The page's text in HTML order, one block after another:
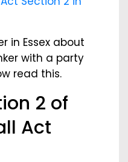
in Essex about
with a party
read this.
2 of
Act